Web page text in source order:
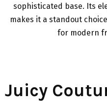
sophisticated base. Its
makes it a standout
for modern
Juicy